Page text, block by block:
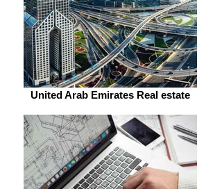
United Arab Emirates Real estate